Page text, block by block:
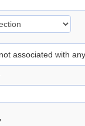
associated with